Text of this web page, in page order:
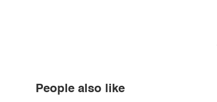
People also like